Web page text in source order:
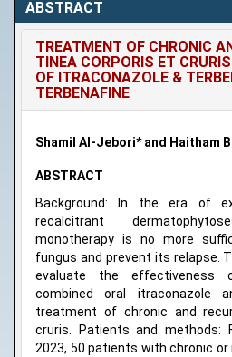
ABSTRACT
TREATMENT OF CHRONIC
TINEA CORPORIS ET
OF ITRACONAZOLE &
TERBENAFINE
Shamil Al-Jebori* and Haitham
ABSTRACT
Background: In the era of
recalcitrant
monotherapy is no more
fungus and prevent its relapse.
evaluate the
combined oral itraconazole
treatment of chronic and
cruris. Patients and methods:
2023, 50 patients with chronic